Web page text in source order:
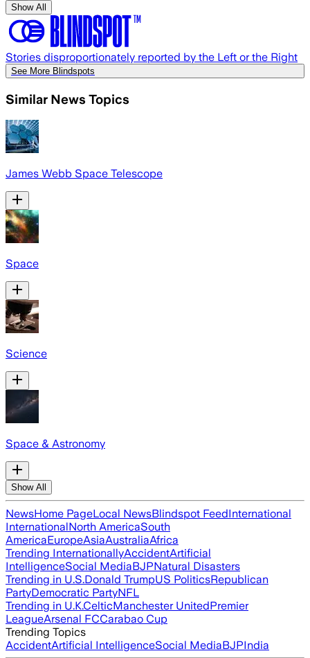
Show All
Stories disproportionately reported by the Left or the Right
See More Blindspots
Similar News Topics
James Webb Space Telescope
Space
Science
Space & Astronomy
Show All
NewsHome PageLocal NewsBlindspot FeedInternational
InternationalNorth AmericaSouth
AmericaEuropeAsiaAustraliaAfrica
Trending InternationallyAccidentArtificial
IntelligenceSocial MediaBJPNatural Disasters
Trending in U.S.Donald TrumpUS PoliticsRepublican
PartyDemocratic PartyNFL
Trending in U.K.CelticManchester UnitedPremier
LeagueArsenal FCCarabao Cup
Trending Topics
AccidentArtificial IntelligenceSocial MediaBJPIndia